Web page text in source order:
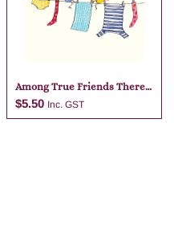
Among True Friends There
Is No
$5.50 Inc. GST